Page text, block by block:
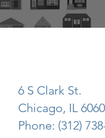
6 S Clark St.
Chicago, IL
Phone: (312)